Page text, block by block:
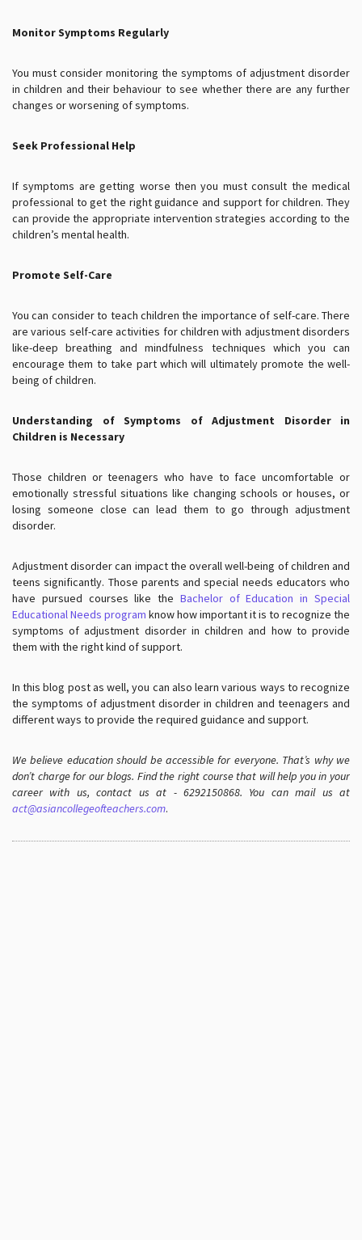
Monitor Symptoms Regularly
You must consider monitoring the symptoms of adjustment disorder
in children and their behaviour to see whether there are any further
changes or worsening of symptoms.
Seek Professional Help
If symptoms are getting worse then you must consult the medical
professional to get the right guidance and support for children. They
can provide the appropriate intervention strategies according to the
children’s mental health.
Promote Self-Care
You can consider to teach children the importance of self-care. There
are various self-care activities for children with adjustment disorders
like-deep breathing and mindfulness techniques which you can
encourage them to take part which will ultimately promote the well-
being of children.
Understanding of Symptoms of Adjustment Disorder in
Children is Necessary
Those children or teenagers who have to face uncomfortable or
emotionally stressful situations like changing schools or houses, or
losing someone close can lead them to go through adjustment
disorder.
Adjustment disorder can impact the overall well-being of children and
teens significantly. Those parents and special needs educators who
have pursued courses like the Bachelor of Education in Special
Educational Needs program know how important it is to recognize the
symptoms of adjustment disorder in children and how to provide
them with the right kind of support.
In this blog post as well, you can also learn various ways to recognize
the symptoms of adjustment disorder in children and teenagers and
different ways to provide the required guidance and support.
We believe education should be accessible for everyone. That’s why we
don’t charge for our blogs. Find the right course that will help you in your
career with us, contact us at - 6292150868. You can mail us at
act@asiancollegeofteachers.com.